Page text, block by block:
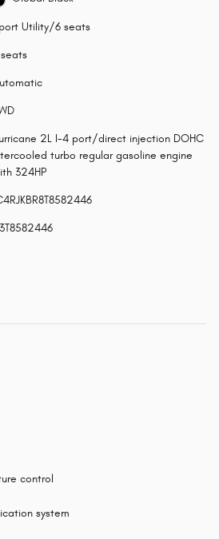
Utility/6 seats
2L I-4 port/direct injection DOHC
turbo regular gasoline engine
324HP
control
system